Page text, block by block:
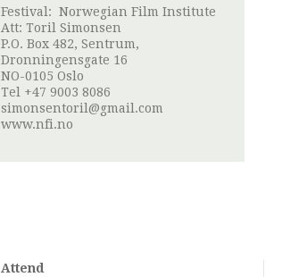
Festival: Norwegian Film Institute
Att: Toril Simonsen
P.O. Box 482, Sentrum,
Dronningensgate 16
NO-0105 Oslo
Tel +47 9003 8086
simonsentoril@gmail.com
www.nfi.no
Attend